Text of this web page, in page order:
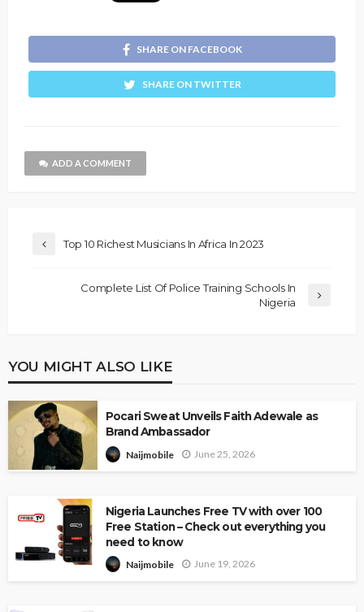
SHARE ON FACEBOOK
SHARE ON TWITTER
ADD A COMMENT
Top 10 Richest Musicians In Africa In 2023
Complete List Of Police Training Schools In
Nigeria
YOU MIGHT ALSO LIKE
Pocari Sweat Unveils Faith Adewale as
Brand Ambassador
Naijmobile June 25, 2026
Nigeria Launches Free TV with over 100
Free Station – Check out everything you
need to know
Naijmobile June 19, 2026